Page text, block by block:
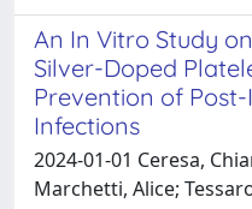
An In Vitro Study
Silver-Doped
Prevention of
Infections
2024-01-01 Ceresa,
Marchetti, Alice;